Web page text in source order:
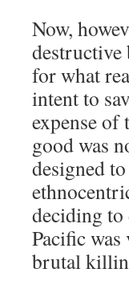
Now,
for what
intent to
expense of
good was
designed
deciding to
Pacific
brutal